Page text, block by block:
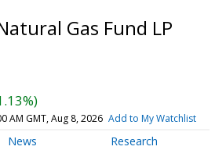
Gas Fund LP
AM GMT, Aug 8, 2026 Add to My Watchlist
News Research